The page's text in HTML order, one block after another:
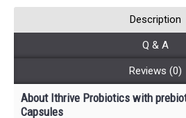
Description
Q & A
Reviews (0)
About Ithrive Probiotics with
Capsules